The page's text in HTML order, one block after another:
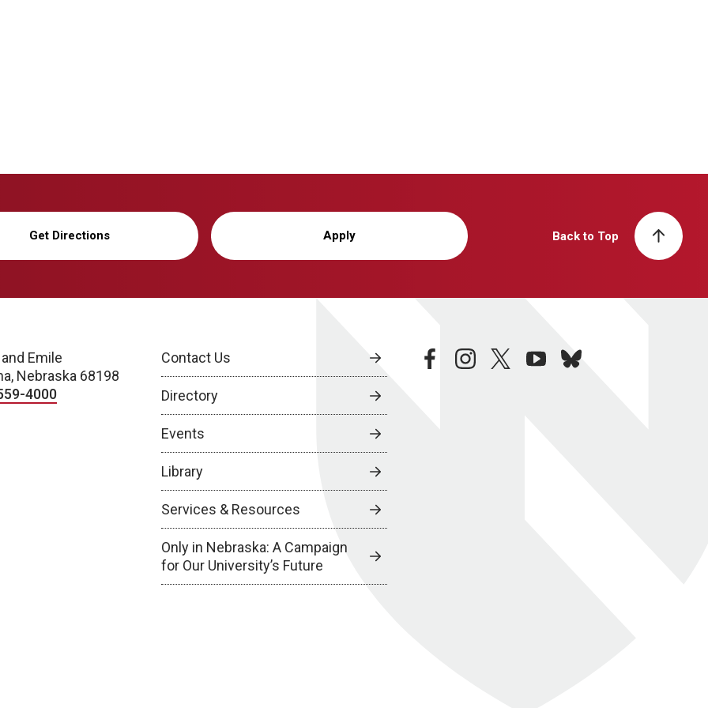
Get Directions Apply Back to Top
Emile
Nebraska 68198
4000
Contact Us
Directory
Events
Library
Services & Resources
Only in Nebraska: A Campaign
for Our University’s Future
facebookinstagramtwitteryoutubebluesky